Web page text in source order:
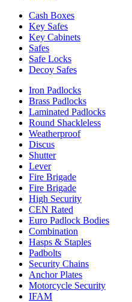
Cash Boxes
Key Safes
Key Cabinets
Safes
Safe Locks
Decoy Safes
Iron Padlocks
Brass Padlocks
Laminated Padlocks
Round Shackleless
Weatherproof
Discus
Shutter
Lever
Fire Brigade
Fire Brigade
High Security
CEN Rated
Euro Padlock Bodies
Combination
Hasps & Staples
Padbolts
Security Chains
Anchor Plates
Motorcycle Security
IFAM